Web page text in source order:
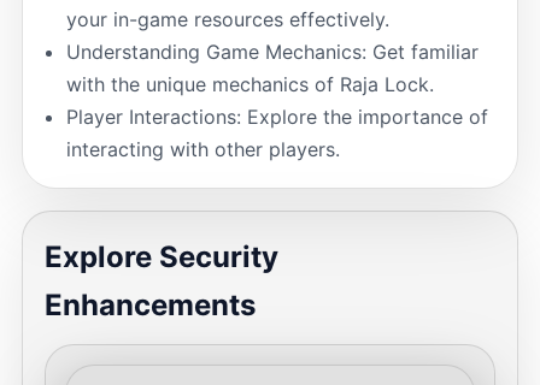
your in-game resources effectively.
Understanding Game Mechanics: Get familiar
with the unique mechanics of Raja Lock.
Player Interactions: Explore the importance of
interacting with other players.
Explore Security
Enhancements